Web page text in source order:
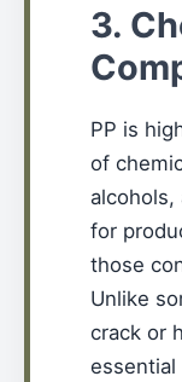
3.
PP is
of
alcohols,
for
those
Unlike
crack or
essential